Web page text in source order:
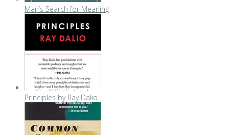
Man’s Search for Meaning
Principles by Ray Dalio